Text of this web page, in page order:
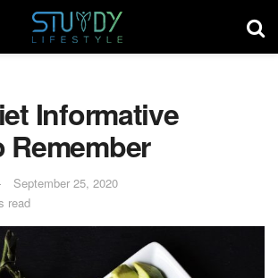
Informative
Remember
September 25, 2020
read